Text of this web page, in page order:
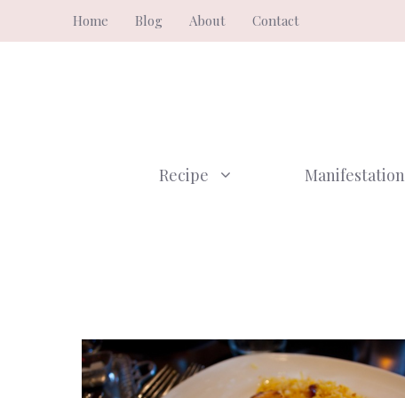
to
Home Blog About Contact
Recipe Manifestation